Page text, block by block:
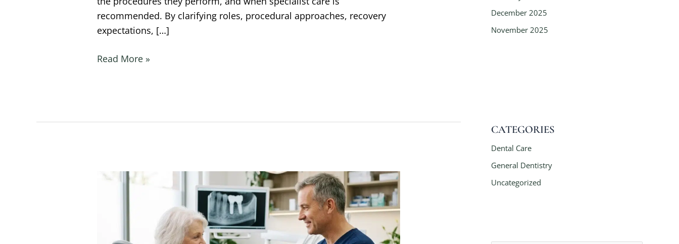
recommended. By clarifying roles, procedural approaches, recovery
expectations, […]
Read More »
How
December 2025
November 2025
CATEGORIES
Dental Care
General Dentistry
Uncategorized